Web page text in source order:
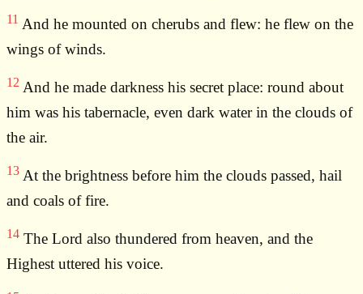
11 And he mounted on cherubs and flew: he flew on the
wings of winds.
12 And he made darkness his secret place: round about
him was his tabernacle, even dark water in the clouds of
the air.
13 At the brightness before him the clouds passed, hail
and coals of fire.
14 The Lord also thundered from heaven, and the
Highest uttered his voice.